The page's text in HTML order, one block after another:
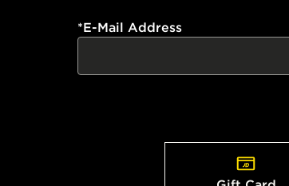
*E-Mail Address